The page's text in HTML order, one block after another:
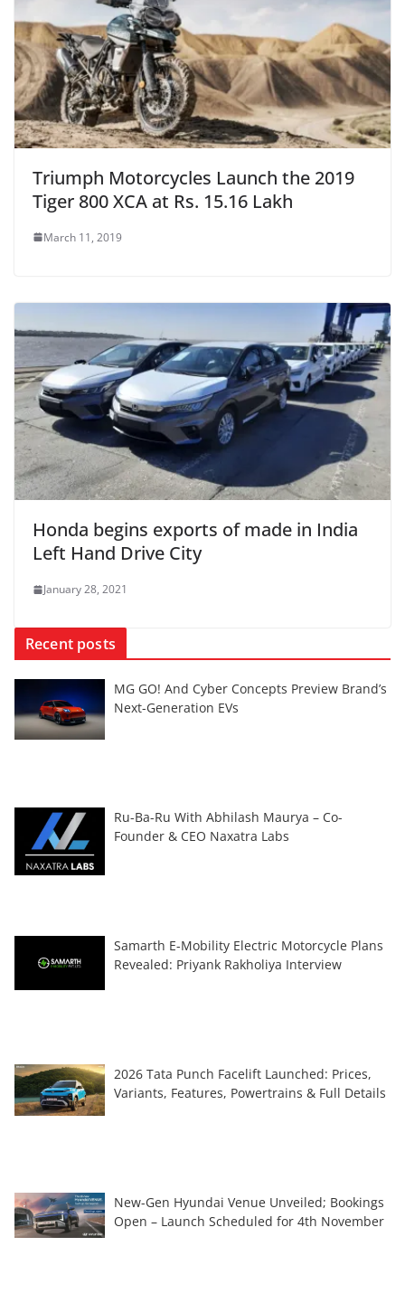
Triumph Motorcycles Launch the 2019
Tiger 800 XCA at Rs. 15.16 Lakh
March 11, 2019
Honda begins exports of made in India
Left Hand Drive City
January 28, 2021
Recent posts
MG GO! And Cyber Concepts Preview Brand’s
Next-Generation EVs
Ru-Ba-Ru With Abhilash Maurya – Co-
Founder & CEO Naxatra Labs
Samarth E-Mobility Electric Motorcycle Plans
Revealed: Priyank Rakholiya Interview
2026 Tata Punch Facelift Launched: Prices,
Variants, Features, Powertrains & Full Details
New-Gen Hyundai Venue Unveiled; Bookings
Open – Launch Scheduled for 4th November